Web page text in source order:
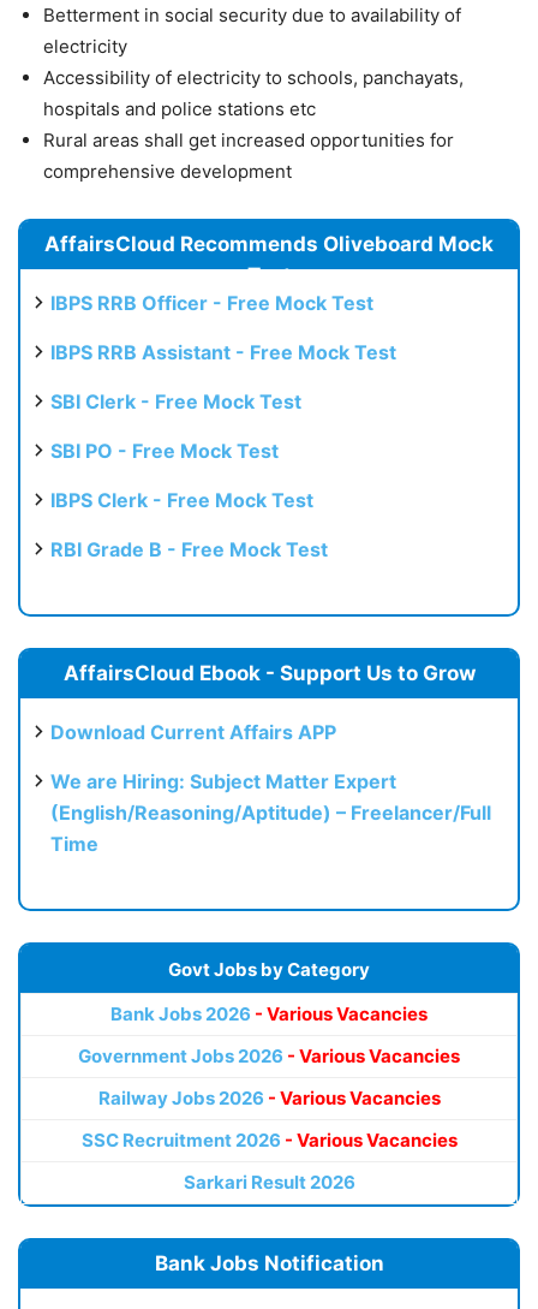
Betterment in social security due to availability of
electricity
Accessibility of electricity to schools, panchayats,
hospitals and police stations etc
Rural areas shall get increased opportunities for
comprehensive development
AffairsCloud Recommends Oliveboard Mock
Test
IBPS RRB Officer - Free Mock Test
IBPS RRB Assistant - Free Mock Test
SBI Clerk - Free Mock Test
SBI PO - Free Mock Test
IBPS Clerk - Free Mock Test
RBI Grade B - Free Mock Test
AffairsCloud Ebook - Support Us to Grow
Download Current Affairs APP
We are Hiring: Subject Matter Expert
(English/Reasoning/Aptitude) – Freelancer/Full
Time
Govt Jobs by Category
Bank Jobs 2026 - Various Vacancies
Government Jobs 2026 - Various Vacancies
Railway Jobs 2026 - Various Vacancies
SSC Recruitment 2026 - Various Vacancies
Sarkari Result 2026
Bank Jobs Notification